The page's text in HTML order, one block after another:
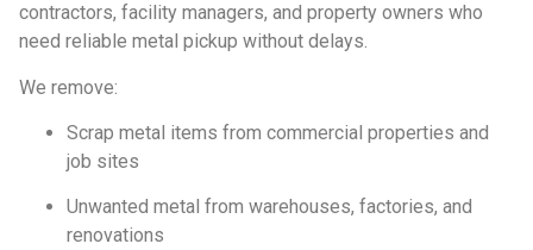
contractors, facility managers, and property owners who
need reliable metal pickup without delays.
We remove:
Scrap metal items from commercial properties and
job sites
Unwanted metal from warehouses, factories, and
renovations